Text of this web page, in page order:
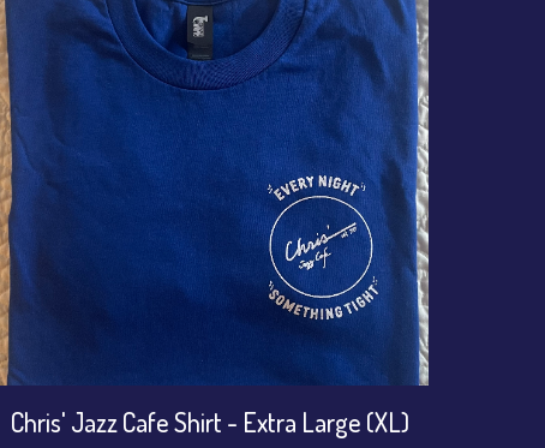
Chris' Jazz Cafe Shirt - Extra Large (XL)